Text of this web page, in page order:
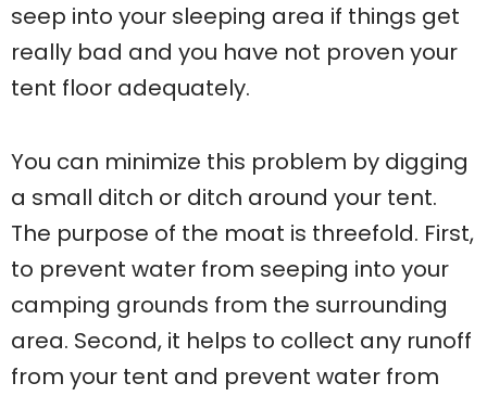
seep into your sleeping area if things get
really bad and you have not proven your
tent floor adequately.
You can minimize this problem by digging
a small ditch or ditch around your tent.
The purpose of the moat is threefold. First,
to prevent water from seeping into your
camping grounds from the surrounding
area. Second, it helps to collect any runoff
from your tent and prevent water from